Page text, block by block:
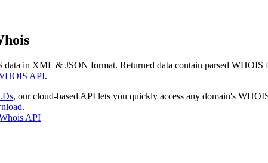
data in XML & JSON format. Returned data contain parsed
API.
, our cloud-based API lets you quickly access any domain's
.
API